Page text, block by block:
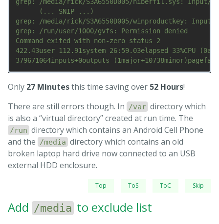
grep: /media/rick/S3A6550D005/hiberfil.sys: Input/
      (... SNIP ...)
grep: /media/rick/S3A6550D005/winproductkey:
grep: /run/user/1000/gvfs: Permission denied
Command exited with non-zero status 2
422.43user 112.91system 26:59.03elapsed 33%CPU
Only 27 Minutesthis time saving over 52 Hours!
There are still errors though. In /var directory which
is also a “virtual directory” created at run time. The
/run directory which contains an Android Cell Phone
and the /media directory which contains an old
broken laptop hard drive now connected to an USB
external HDD enclosure.
Top ToS ToC Skip
Add /media to exclude list